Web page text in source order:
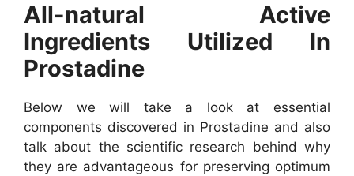
All-natural Active
Ingredients Utilized In
Prostadine
Below we will take a look at essential
components discovered in Prostadine and also
talk about the scientific research behind why
they are advantageous for preserving optimum